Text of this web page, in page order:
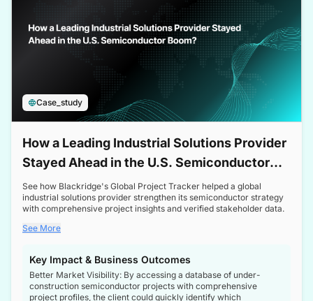
Case_study
How a Leading Industrial Solutions Provider
Stayed Ahead in the U.S. Semiconductor
Boom
See how Blackridge's Global Project Tracker helped a global
industrial solutions provider strengthen its semiconductor strategy
with comprehensive project insights and verified stakeholder data.
See More
Key Impact & Business Outcomes
Better Market Visibility: By accessing a database of under-
construction semiconductor projects with comprehensive
project profiles, the client could quickly identify which